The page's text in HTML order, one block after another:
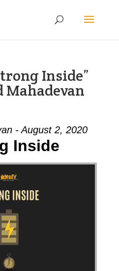
Inside”
- August 2, 2020
Inside